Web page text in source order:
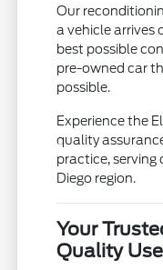
Our
a vehicle arrives
best possible
pre-owned car
possible.
Experience the
quality
practice,
Diego region.
Your
Quality